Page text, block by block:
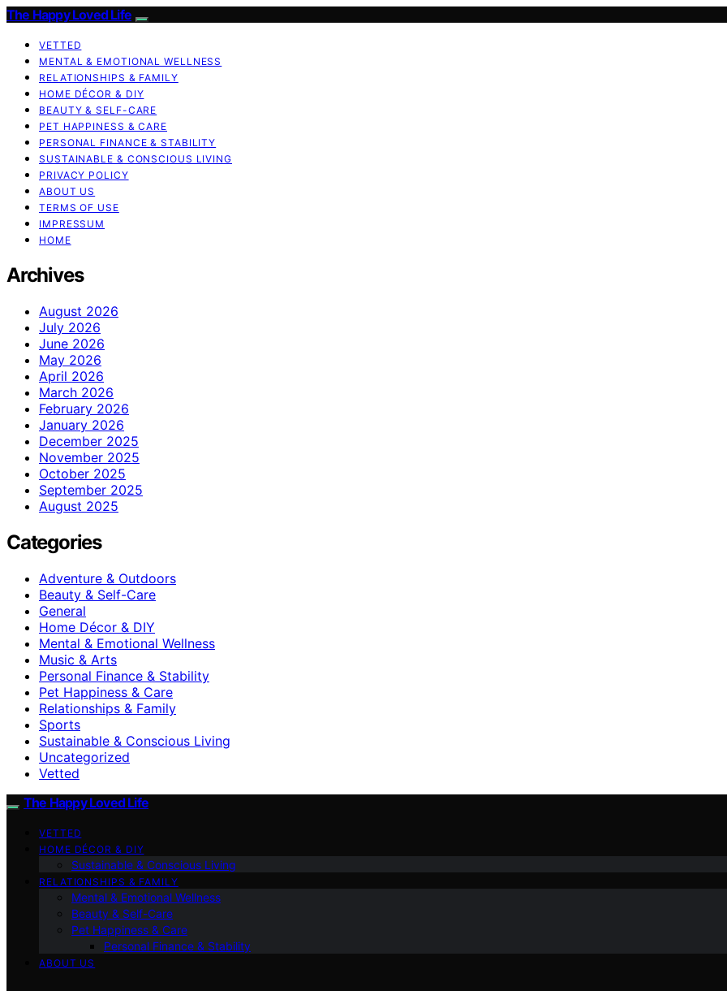
The Happy Loved Life
VETTED
MENTAL & EMOTIONAL WELLNESS
RELATIONSHIPS & FAMILY
HOME DÉCOR & DIY
BEAUTY & SELF-CARE
PET HAPPINESS & CARE
PERSONAL FINANCE & STABILITY
SUSTAINABLE & CONSCIOUS LIVING
PRIVACY POLICY
ABOUT US
TERMS OF USE
IMPRESSUM
HOME
Archives
August 2026
July 2026
June 2026
May 2026
April 2026
March 2026
February 2026
January 2026
December 2025
November 2025
October 2025
September 2025
August 2025
Categories
Adventure & Outdoors
Beauty & Self-Care
General
Home Décor & DIY
Mental & Emotional Wellness
Music & Arts
Personal Finance & Stability
Pet Happiness & Care
Relationships & Family
Sports
Sustainable & Conscious Living
Uncategorized
Vetted
The Happy Loved Life
VETTED
HOME DÉCOR & DIY
Sustainable & Conscious Living
RELATIONSHIPS & FAMILY
Mental & Emotional Wellness
Beauty & Self-Care
Pet Happiness & Care
Personal Finance & Stability
ABOUT US